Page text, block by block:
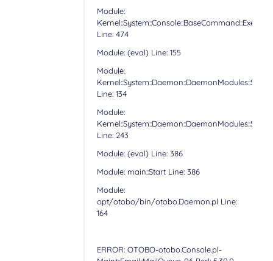
Module:
Kernel::System::Console::BaseCommand::Execute
Line: 474
Module: (eval) Line: 155
Module:
Line: 134
Module:
Line: 243
Module: (eval) Line: 386
Module: main::Start Line: 386
Module:
opt/otobo/bin/otobo.Daemon.pl Line:
164
ERROR: OTOBO-otobo.Console.pl-